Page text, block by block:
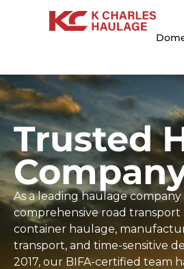
Trusted
As a leading haulage
comprehensive road
container haulage,
transport, and time-sensitive
2017, our BIFA-certified team